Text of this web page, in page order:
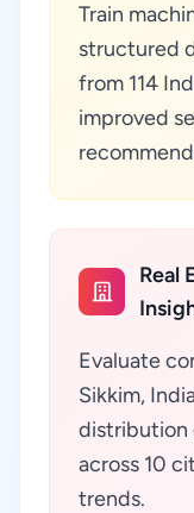
Train
structured
from 114
improved
Real
Evaluate
Sikkim,
distribution
across 10
trends.